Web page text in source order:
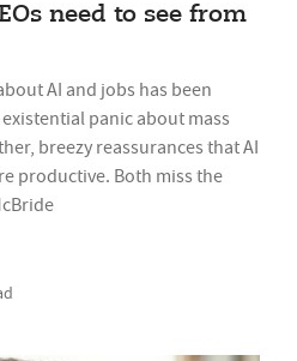
need to see from
AI and jobs has been
panic about mass
breezy reassurances that AI
productive. Both miss the